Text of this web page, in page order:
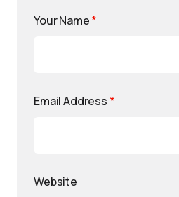
Your Name*
Email Address *
Website